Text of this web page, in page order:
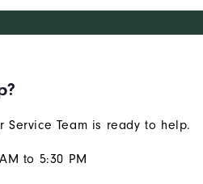
Service Team is ready to help.
to 5:30 PM